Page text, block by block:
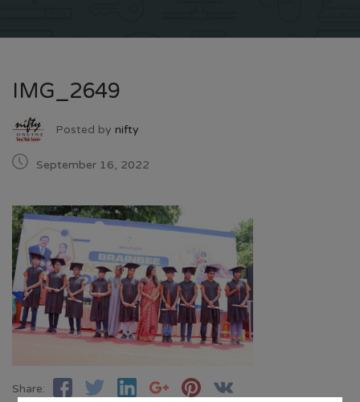
IMG_2649
Posted by nifty
September 16, 2022
Share: